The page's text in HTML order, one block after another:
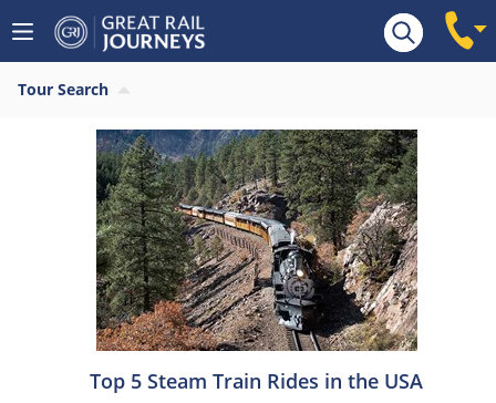
Tour Search
Top 5 Steam Train Rides in the USA